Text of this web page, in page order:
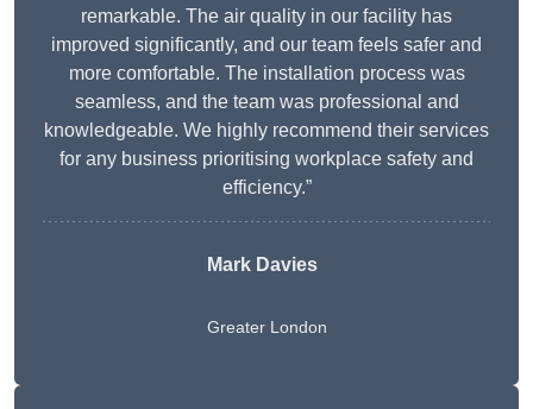
remarkable. The air quality in our facility has
improved significantly, and our team feels safer and
more comfortable. The installation process was
seamless, and the team was professional and
knowledgeable. We highly recommend their services
for any business prioritising workplace safety and
efficiency.”
Mark Davies
Greater London